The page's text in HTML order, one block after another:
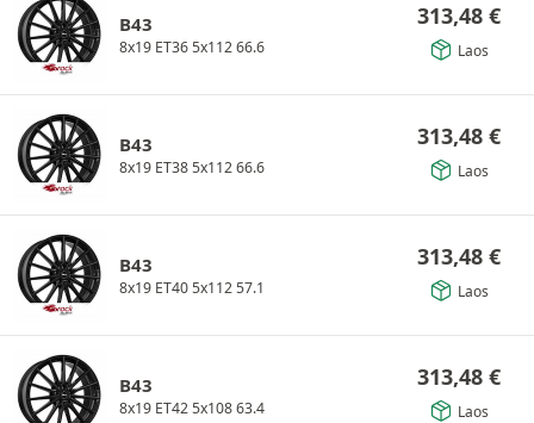
B43
8x19 ET36 5x112 66.6
313,48 €
Laos
B43
8x19 ET38 5x112 66.6
313,48 €
Laos
B43
8x19 ET40 5x112 57.1
313,48 €
Laos
B43
8x19 ET42 5x108 63.4
313,48 €
Laos